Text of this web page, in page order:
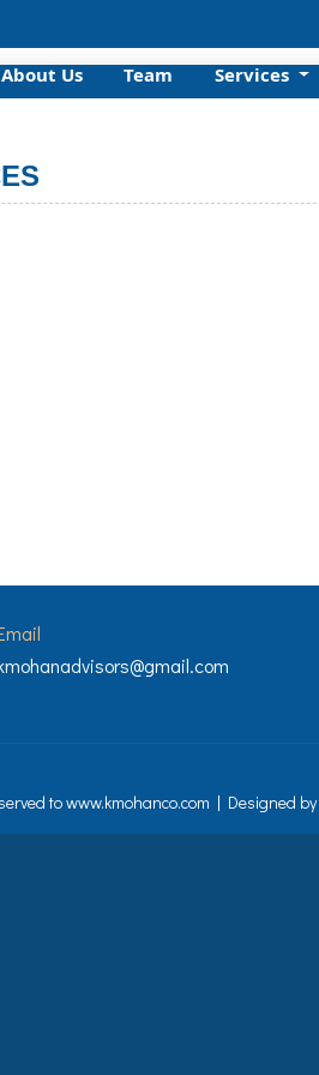
About Us Team Services
to www.kmohanco.com | Designed by